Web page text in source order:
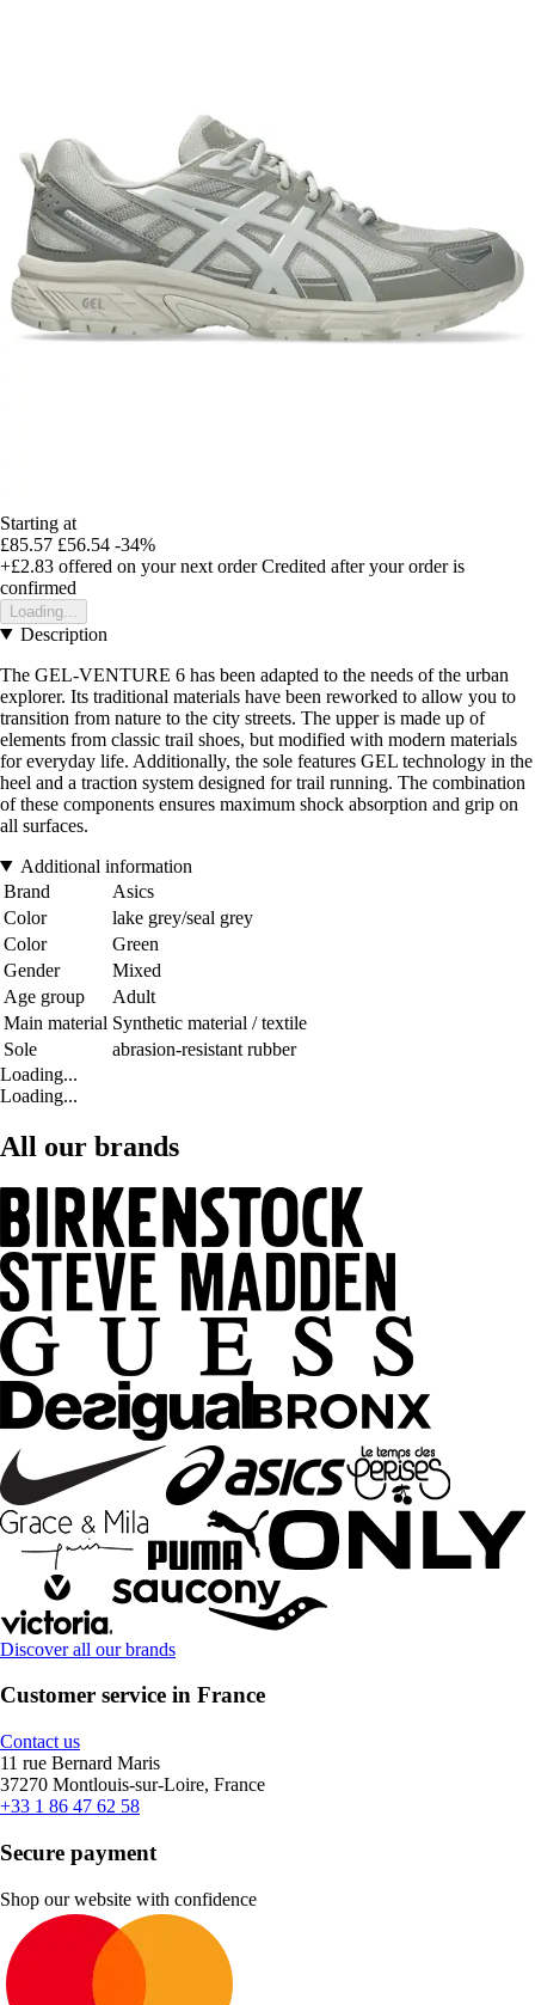
Starting at
£85.57 £56.54 -34%
+£2.83 offered on your next order Credited after your order is
confirmed
Loading...
Description
The GEL-VENTURE 6 has been adapted to the needs of the urban
explorer. Its traditional materials have been reworked to allow you to
transition from nature to the city streets. The upper is made up of
elements from classic trail shoes, but modified with modern materials
for everyday life. Additionally, the sole features GEL technology in the
heel and a traction system designed for trail running. The combination
of these components ensures maximum shock absorption and grip on
all surfaces.
Additional information
Brand
Asics
Color
lake grey/seal grey
Color
Green
Gender
Mixed
Age group
Adult
Main material Synthetic material / textile
Sole
abrasion-resistant rubber
Loading...
Loading...
All our brands
Discover all our brands
Customer service in France
Contact us
11 rue Bernard Maris
37270 Montlouis-sur-Loire, France
+33 1 86 47 62 58
Secure payment
Shop our website with confidence